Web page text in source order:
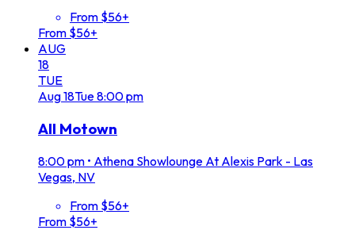
From $56+
From $56+
AUG
18
TUE
Aug18Tue8:00 pm
All Motown
8:00 pm • Athena Showlounge At Alexis Park - Las
Vegas, NV
From $56+
From $56+